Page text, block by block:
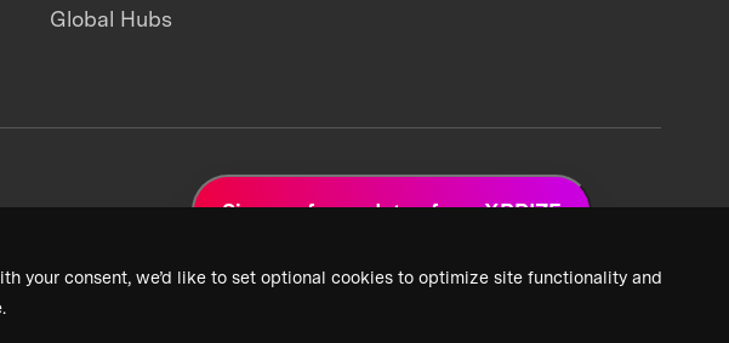
your consent, we’d like to set optional cookies to optimize site functionality and
Global Hubs
Sign up for updates from XPRIZE